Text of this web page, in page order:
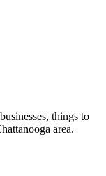
things to
area.